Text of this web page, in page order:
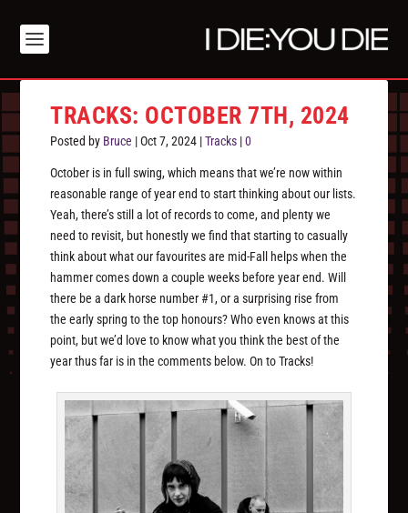
TRACKS: OCTOBER 7TH, 2024
Posted by Bruce |Oct 7, 2024 |Tracks |0
October is in full swing, which means that we’re now within
reasonable range of year end to start thinking about our lists.
Yeah, there’s still a lot of records to come, and plenty we
need to revisit, but honestly we find that starting to casually
think about what our favourites are mid-Fall helps when the
hammer comes down a couple weeks before year end. Will
there be a dark horse number #1, or a surprising rise from
the early spring to the top honours? Who even knows at this
point, but we’d love to know what you think the best of the
year thus far is in the comments below. On to Tracks!